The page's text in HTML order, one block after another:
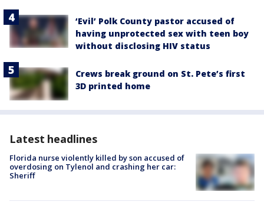
‘Evil’ Polk County pastor accused of
having unprotected sex with teen boy
without disclosing HIV status
Crews break ground on St. Pete’s first
3D printed home
Latest headlines
Florida nurse violently killed by son accused of
overdosing on Tylenol and crashing her car:
Sheriff